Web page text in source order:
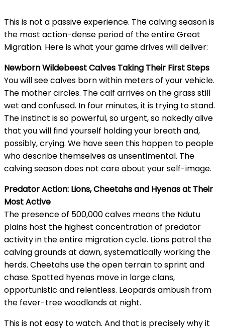
This is not a passive experience. The calving season is
the most action-dense period of the entire Great
Migration. Here is what your game drives will deliver:
Newborn Wildebeest Calves Taking Their First Steps
You will see calves born within meters of your vehicle.
The mother circles. The calf arrives on the grass still
wet and confused. In four minutes, it is trying to stand.
The instinct is so powerful, so urgent, so nakedly alive
that you will find yourself holding your breath and,
possibly, crying. We have seen this happen to people
who describe themselves as unsentimental. The
calving season does not care about your self-image.
Predator Action: Lions, Cheetahs and Hyenas at Their
Most Active
The presence of 500,000 calves means the Ndutu
plains host the highest concentration of predator
activity in the entire migration cycle. Lions patrol the
calving grounds at dawn, systematically working the
herds. Cheetahs use the open terrain to sprint and
chase. Spotted hyenas move in large clans,
opportunistic and relentless. Leopards ambush from
the fever-tree woodlands at night.
This is not easy to watch. And that is precisely why it